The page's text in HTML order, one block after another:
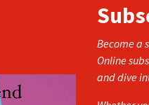
Become a
Online
and dive